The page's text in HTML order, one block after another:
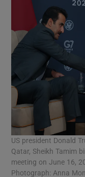
US president Donald
Qatar, Sheikh Tamim
meeting on June 16,
Photograph: Anna